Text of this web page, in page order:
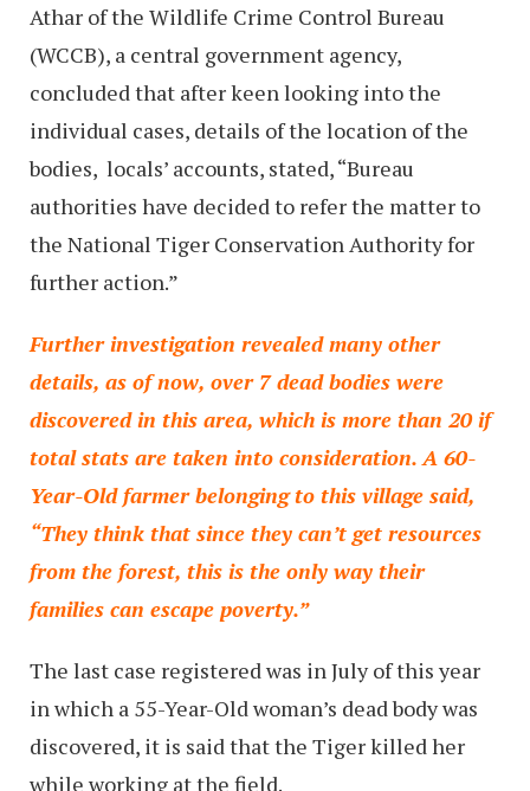
Athar of the Wildlife Crime Control Bureau
(WCCB), a central government agency,
concluded that after keen looking into the
individual cases, details of the location of the
bodies, locals’ accounts, stated, “Bureau
authorities have decided to refer the matter to
the National Tiger Conservation Authority for
further action.”
Further investigation revealed many other
details, as of now, over 7 dead bodies were
discovered in this area, which is more than 20 if
total stats are taken into consideration. A 60-
Year-Old farmer belonging to this village said,
“They think that since they can’t get resources
from the forest, this is the only way their
families can escape poverty.”
The last case registered was in July of this year
in which a 55-Year-Old woman’s dead body was
discovered, it is said that the Tiger killed her
while working at the field.